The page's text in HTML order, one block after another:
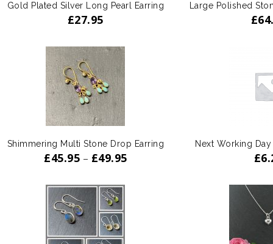
Gold Plated Silver Long Pearl Earring
£27.95
Large Polished
£
Shimmering Multi Stone Drop Earring
£45.95 – £49.95
Next Working
£